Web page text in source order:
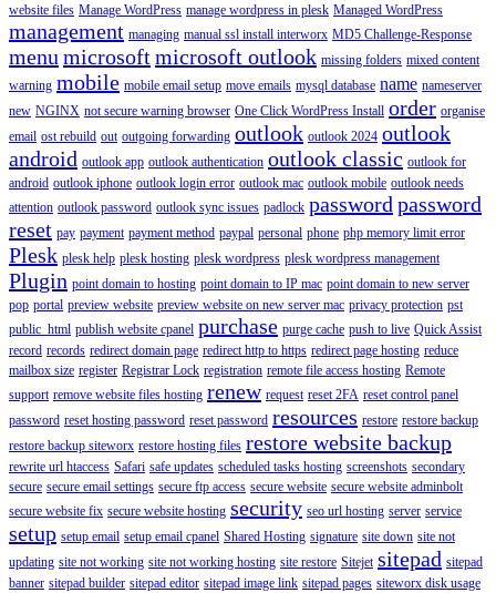
website files Manage WordPress manage wordpress in plesk Managed WordPress
management managing manual ssl install interworx MD5 Challenge-Response
menu microsoftmicrosoft outlook missing folders mixed content
warning mobile mobile email setup move emails mysql database name nameserver
new NGINX not secure warning browser One Click WordPress Install order organise
email ost rebuild out outgoing forwarding outlook outlook 2024 outlook
android outlook app outlook authentication outlook classic outlook for
android outlook iphone outlook login error outlook mac outlook mobile outlook needs
attention outlook password outlook sync issues padlock password password
reset pay payment payment method paypal personal phone php memory limit error
Plesk plesk help plesk hosting plesk wordpress plesk wordpress management
Plugin point domain to hosting point domain to IP mac point domain to new server
pop portal preview website preview website on new server mac privacy protection pst
public_html publish website cpanel purchase purge cache push to live Quick Assist
record records redirect domain page redirect http to https redirect page hosting reduce
mailbox size register Registrar Lock registration remote file access hosting Remote
support remove website files hosting renew request reset 2FA reset control panel
password reset hosting password reset password resources restore restore backup
restore backup siteworx restore hosting files restore website backup
rewrite url htaccess Safari safe updates scheduled tasks hosting screenshots secondary
secure secure email settings secure ftp access secure website secure website adminbolt
secure website fix secure website hosting security seo url hosting server service
setup setup email setup email cpanel Shared Hosting signature site down site not
updating site not working site not working hosting site restore Sitejet sitepad sitepad
banner sitepad builder sitepad editor sitepad image link sitepad pages siteworx disk usage